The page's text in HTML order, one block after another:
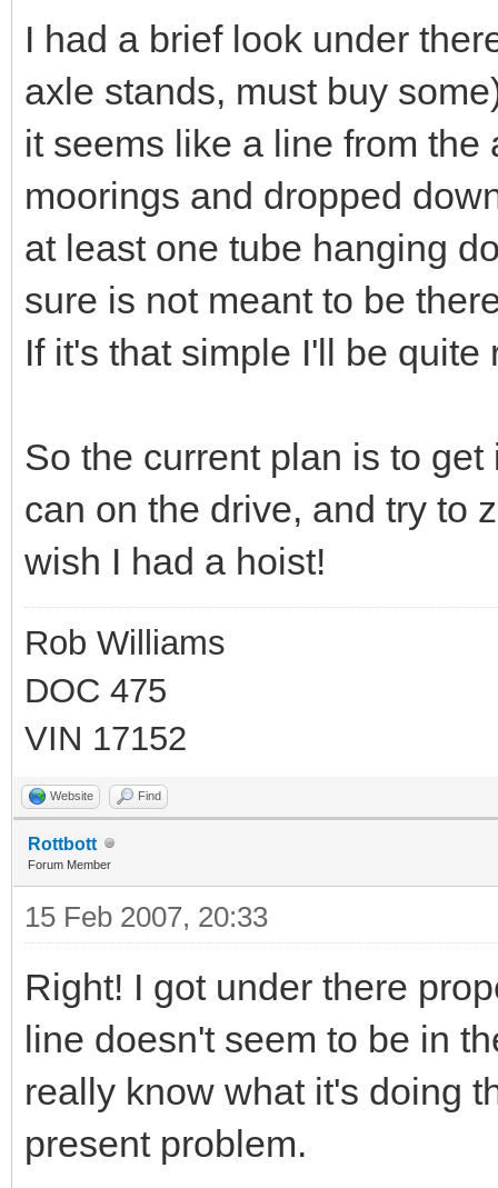
I had a brief look under
axle stands, must buy
it seems like a line from
moorings and dropped
at least one tube hanging
sure is not meant to be
If it's that simple I'll be quite
So the current plan is to
can on the drive, and try to
wish I had a hoist!
Rob Williams
DOC 475
VIN 17152
Website Find
Rottbott
Forum Member
15 Feb 2007, 20:33
Right! I got under there
line doesn't seem to be in
really know what it's doing
present problem.